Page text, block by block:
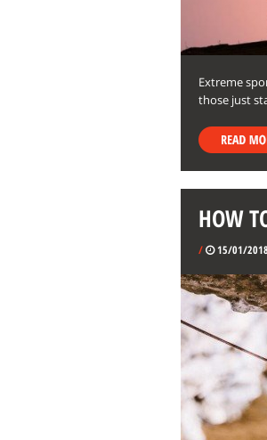
Extreme
those just
HOW
/ 15/01/2018